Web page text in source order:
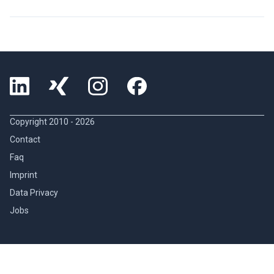
Copyright 2010 - 2026
Contact
Faq
Imprint
Data Privacy
Jobs